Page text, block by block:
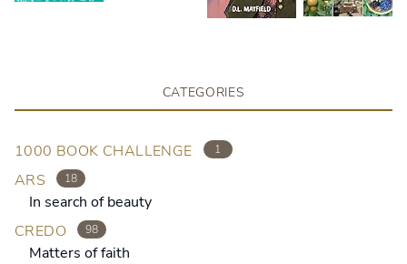
CATEGORIES
1000 BOOK CHALLENGE 1
ARS 18
In search of beauty
CREDO
98
Matters of faith